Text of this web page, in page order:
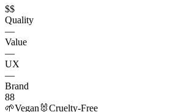
$$
Quality
—
Value
—
UX
—
Brand
88
🌱Vegan 🐰Cruelty-Free